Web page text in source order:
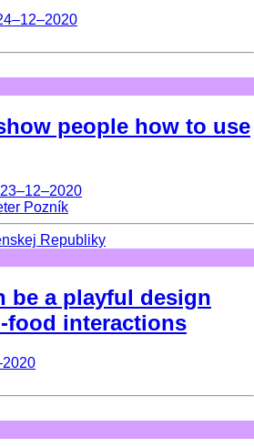
people how to use
23–12–2020
Pozník
Republiky
be a playful design
food interactions